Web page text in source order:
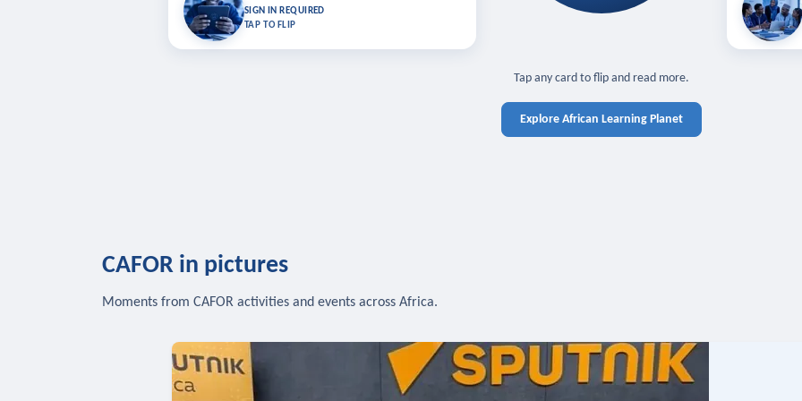
SIGN IN REQUIRED
TAP TO FLIP
Bookmark lessons and pick up where you left off — sign in
Learn in
Tap any card to flip and read more.
Explore African Learning Planet
CAFOR in pictures
Moments from CAFOR activities and events across Africa.